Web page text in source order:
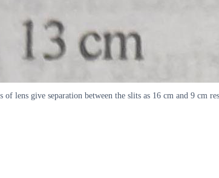
lens give separation between the slits as 16 cm and 9 cm